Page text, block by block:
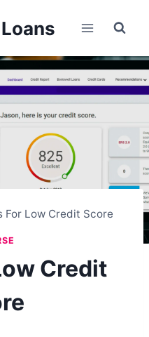
For Low Credit Score
Credit